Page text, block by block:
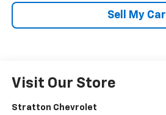
Sell My Car
Visit Our Store
Stratton Chevrolet